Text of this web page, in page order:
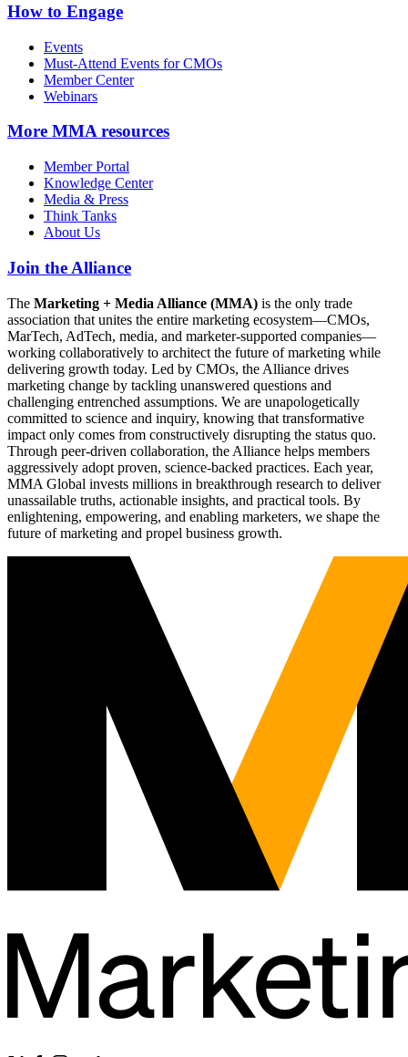
How to Engage
Events
Must-Attend Events for CMOs
Member Center
Webinars
More MMA resources
Member Portal
Knowledge Center
Media & Press
Think Tanks
About Us
Join the Alliance
The Marketing + Media Alliance (MMA) is the only trade
association that unites the entire marketing ecosystem—CMOs,
MarTech, AdTech, media, and marketer-supported companies—
working collaboratively to architect the future of marketing while
delivering growth today. Led by CMOs, the Alliance drives
marketing change by tackling unanswered questions and
challenging entrenched assumptions. We are unapologetically
committed to science and inquiry, knowing that transformative
impact only comes from constructively disrupting the status quo.
Through peer-driven collaboration, the Alliance helps members
aggressively adopt proven, science-backed practices. Each year,
MMA Global invests millions in breakthrough research to deliver
unassailable truths, actionable insights, and practical tools. By
enlightening, empowering, and enabling marketers, we shape the
future of marketing and propel business growth.